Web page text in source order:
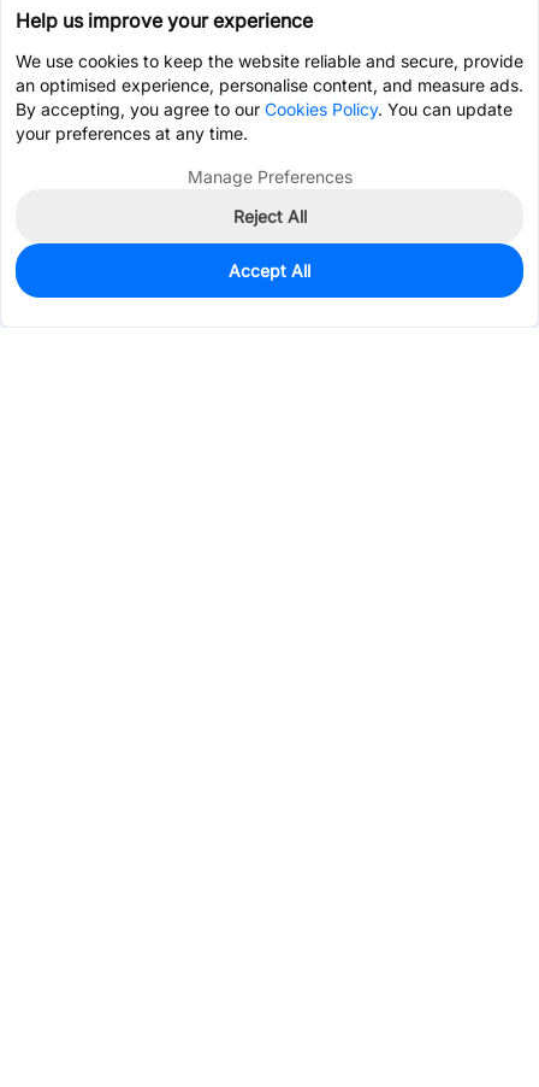
0
$0.9732
Help us improve your experience
We use cookies to keep the website reliable and secure, provide
an optimised experience, personalise content, and measure ads.
By accepting, you agree to our Cookies Policy. You can update
your preferences at any time.
Manage Preferences
Reject All
Accept All